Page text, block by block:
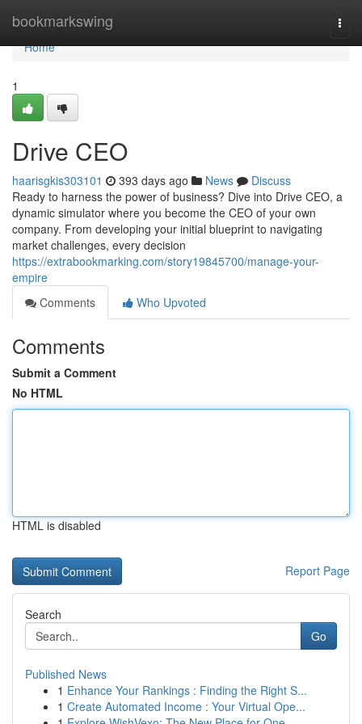
bookmarkswing
Home
Home
1
Drive CEO
haarisgkis303101 393 days ago News
Discuss
Ready to harness the power of business? Dive into Drive CEO, a
dynamic simulator where you become the CEO of your own
company. From developing your initial blueprint to navigating
market challenges, every decision
https://extrabookmarking.com/story19845700/manage-your-
empire
Comments
Who Upvoted
Comments
Submit a Comment
No HTML
HTML is disabled
Report Page
Search
Go
Published News
1 Enhance Your Rankings : Finding the Right S...
1 Create Automated Income : Your Virtual Ope...